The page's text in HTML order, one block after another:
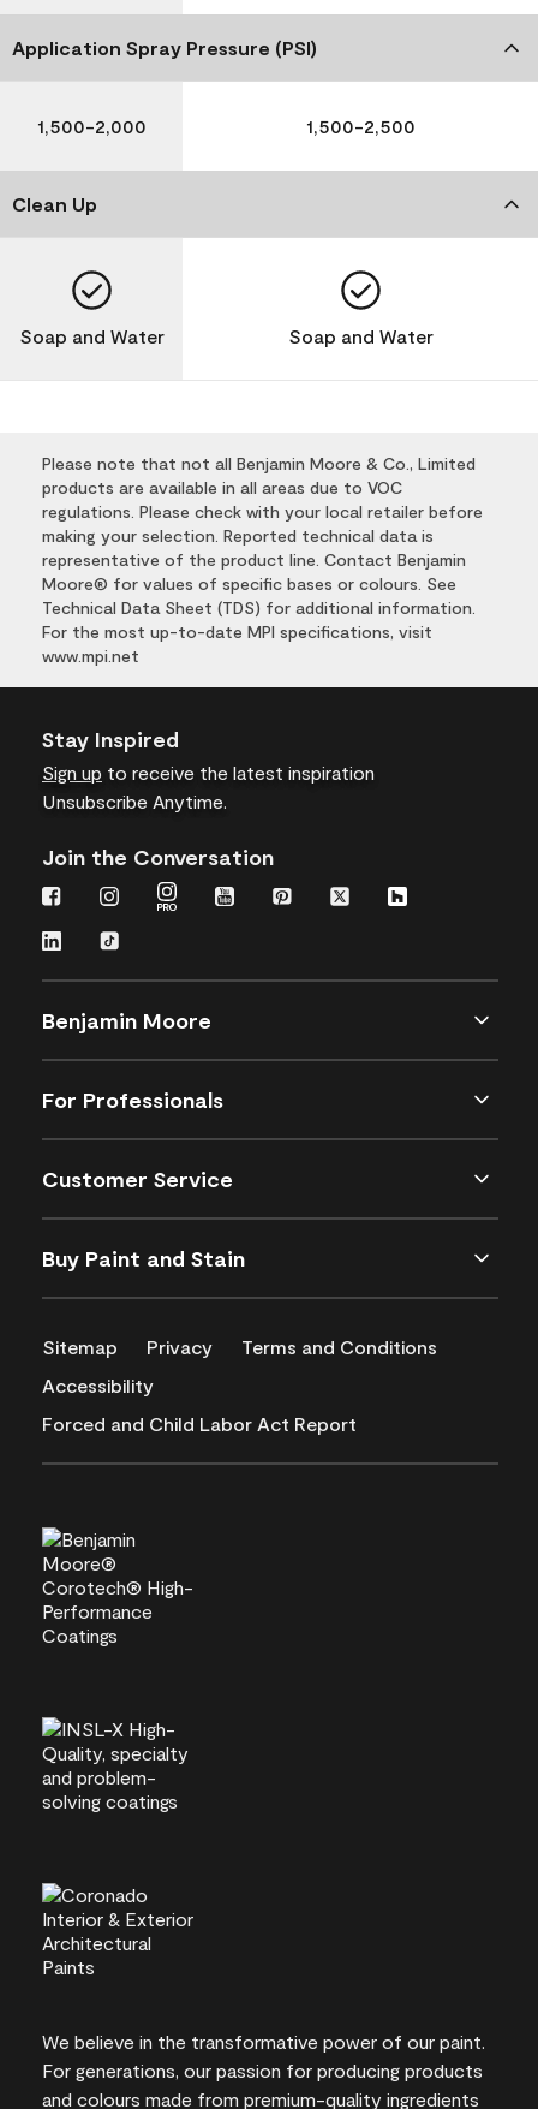
Application Spray Pressure (PSI)
1,500-2,000 1,500-2,500
Clean Up
Soap and Water Soap and Water
Please note that not all Benjamin Moore & Co., Limited
products are available in all areas due to VOC
regulations. Please check with your local retailer before
making your selection. Reported technical data is
representative of the product line. Contact Benjamin
Moore® for values of specific bases or colours. See
Technical Data Sheet (TDS) for additional information.
For the most up-to-date MPI specifications, visit
www.mpi.net
Stay Inspired
Sign up to receive the latest inspiration
Unsubscribe Anytime.
Join the Conversation
Benjamin Moore
For Professionals
Customer Service
Buy Paint and Stain
Sitemap Privacy
Terms and Conditions
Accessibility
Forced and Child Labor Act Report
We believe in the transformative power of our paint.
For generations, our passion for producing products
and colours made from premium-quality ingredients